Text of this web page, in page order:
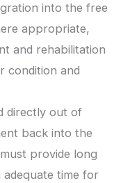
into the free
appropriate,
and rehabilitation
condition and
directly out of
back into the
provide long
time for